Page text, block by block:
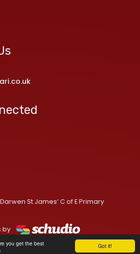
Got it!
you get the best
St James’ C of E Primary
by